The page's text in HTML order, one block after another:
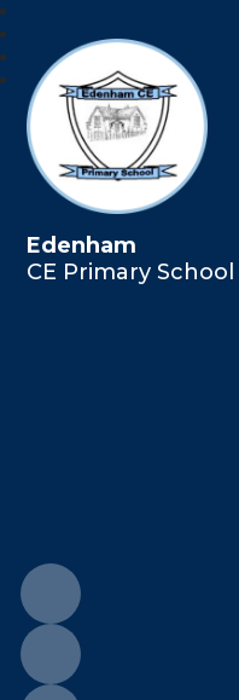
Edenham
CE Primary School